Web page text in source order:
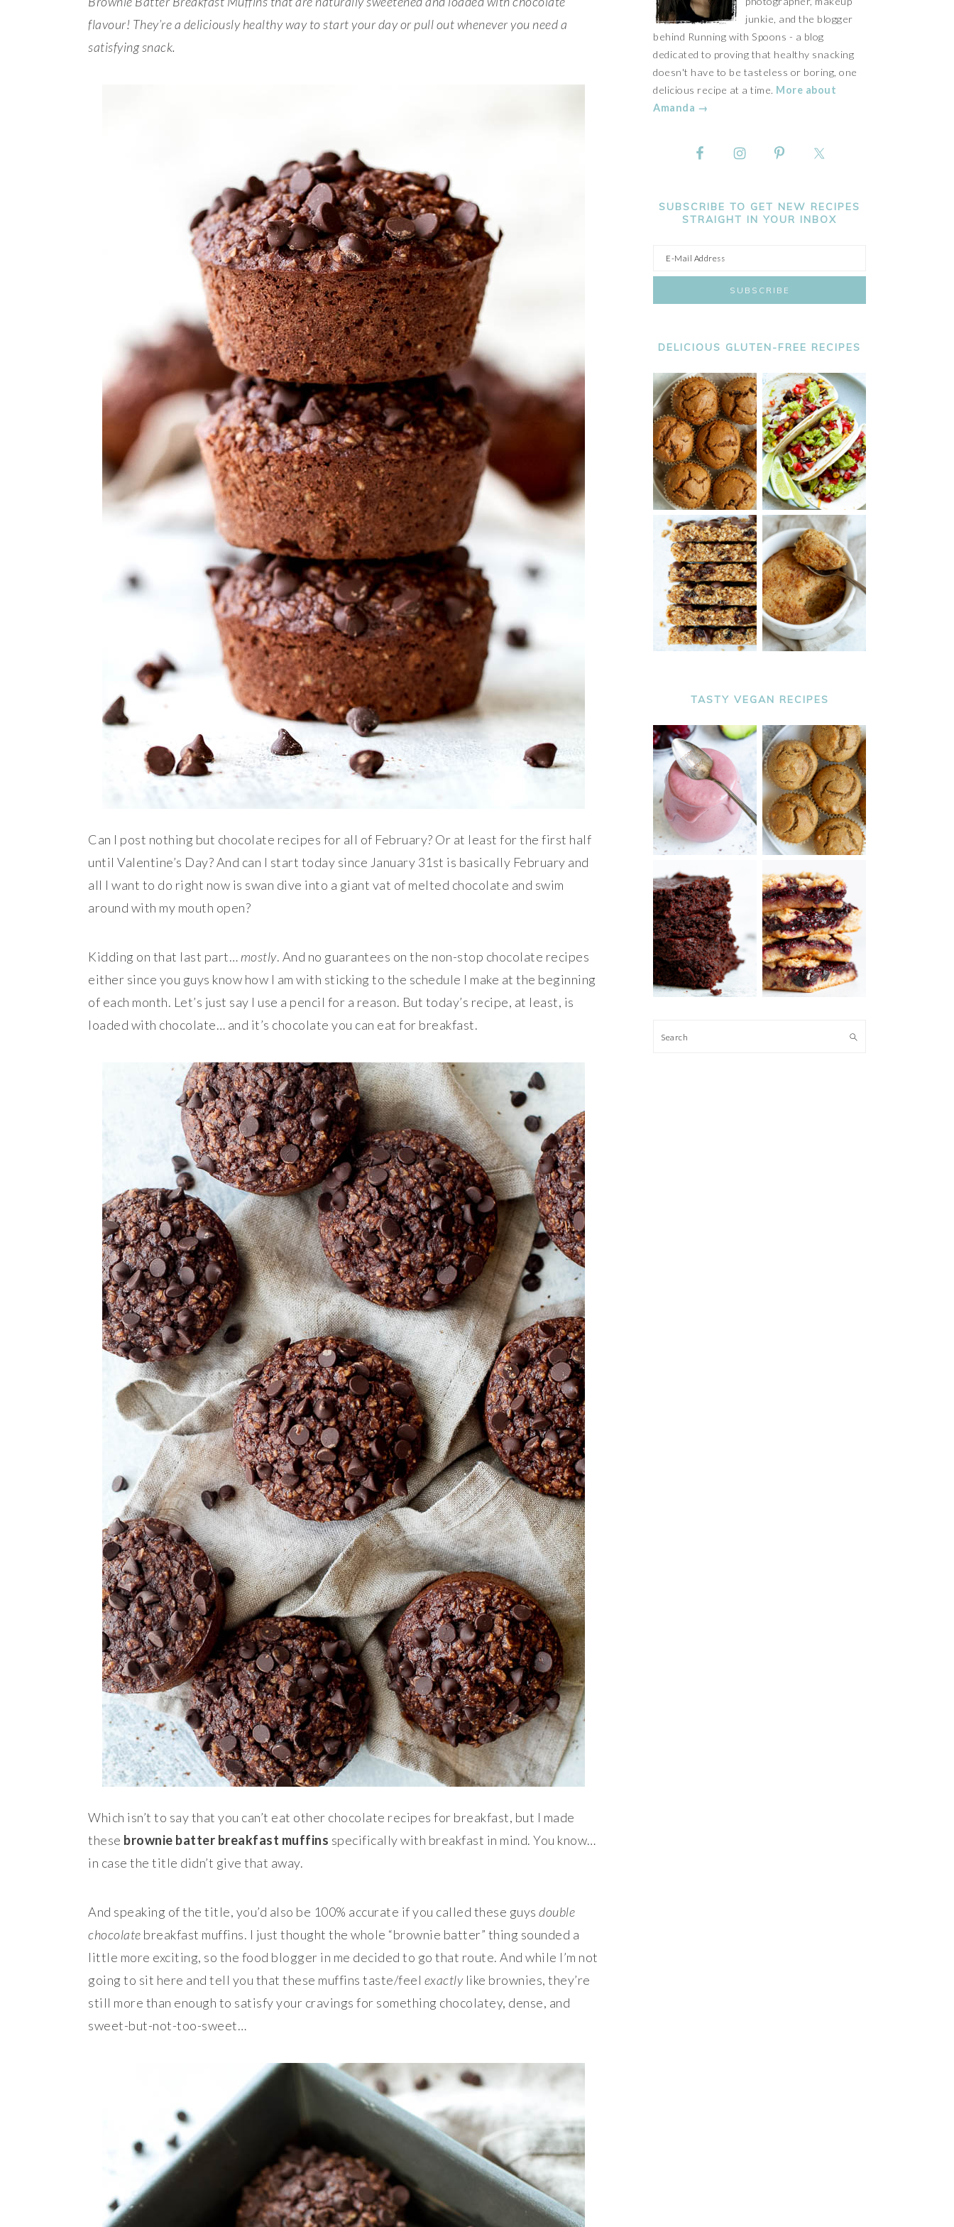
flavour! They’re a deliciously healthy way to start your day or pull out whenever you need a
satisfying snack.
Can I post nothing but chocolate recipes for all of February? Or at least for the first half
until Valentine’s Day? And can I start today since January 31st is basically February and
all I want to do right now is swan dive into a giant vat of melted chocolate and swim
around with my mouth open?
Kidding on that last part… mostly. And no guarantees on the non-stop chocolate recipes
either since you guys know how I am with sticking to the schedule I make at the beginning
of each month. Let’s just say I use a pencil for a reason. But today’s recipe, at least, is
loaded with chocolate… and it’s chocolate you can eat for breakfast.
Which isn’t to say that you can’t eat other chocolate recipes for breakfast, but I made
these brownie batter breakfast muffins specifically with breakfast in mind. You know…
in case the title didn’t give that away.
And speaking of the title, you’d also be 100% accurate if you called these guys double
chocolate breakfast muffins. I just thought the whole “brownie batter” thing sounded a
little more exciting, so the food blogger in me decided to go that route. And while I’m not
going to sit here and tell you that these muffins taste/feel exactlylike brownies, they’re
still more than enough to satisfy your cravings for something chocolatey, dense, and
sweet-but-not-too-sweet…
junkie, and the blogger
behind Running with Spoons - a blog
dedicated to proving that healthy snacking
doesn't have to be tasteless or boring, one
delicious recipe at a time. More about
Amanda →
SUBSCRIBE TO GET NEW RECIPES
STRAIGHT IN YOUR INBOX
DELICIOUS GLUTEN-FREE RECIPES
TASTY VEGAN RECIPES
Search